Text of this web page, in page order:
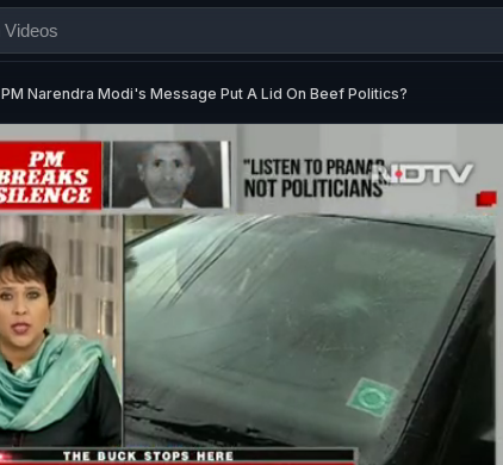
Narendra Modi's Message Put A Lid On Beef Politics?